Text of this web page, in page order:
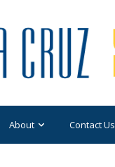
About Contact Us